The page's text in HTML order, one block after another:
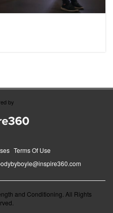
by
Terms Of Use
and Conditioning. All Rights